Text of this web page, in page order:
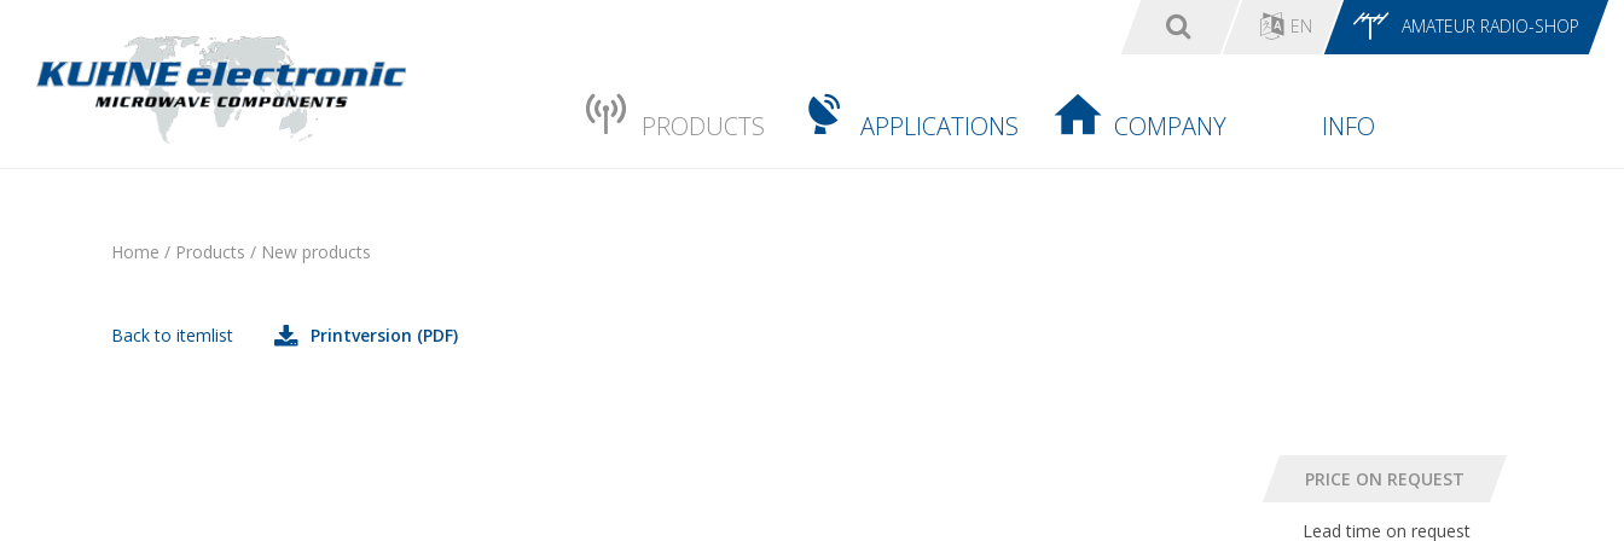
EN AMATEUR RADIO-SHOP
PRODUCTS APPLICATIONS COMPANY INFO
Home / Products / New products
Back to itemlist Printversion (PDF)
Lead time on request